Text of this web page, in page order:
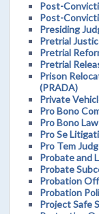
Post-
Post-
Presiding
Pretrial
Pretrial
Pretrial
Prison
(PRADA)
Private
Pro Bono
Pro Bono
Pro Se
Pro Tem
Probate and
Probate
Probation
Probation
Project Safe